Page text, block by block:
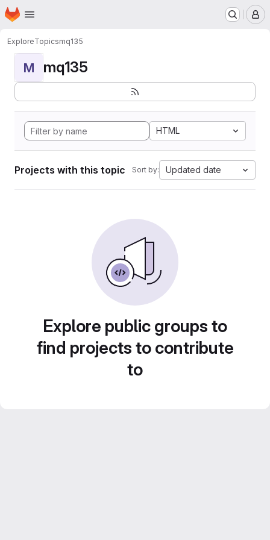
Skip to main content
Homepage
ExploreTopicsmq135
M mq135
HTML
Projects with this topic Sort by: Updated date
Explore public groups to
find projects to contribute
to